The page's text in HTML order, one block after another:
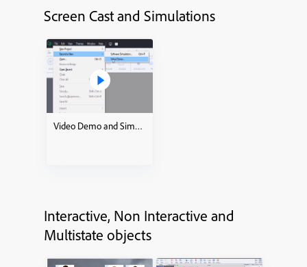
Screen Cast and Simulations
Video Demo and Simulations how to
Interactive, Non Interactive and
Multistate objects